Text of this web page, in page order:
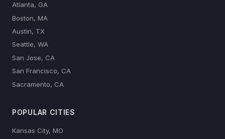
Atlanta, GA
Boston, MA
Austin, TX
Seattle, WA
San Jose, CA
San Francisco, CA
Sacramento, CA
POPULAR CITIES
Kansas City, MO